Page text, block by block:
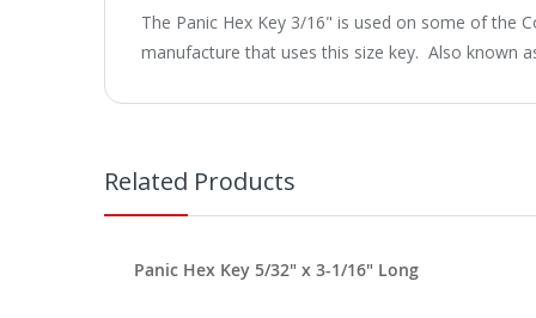
The Panic Hex Key 3/16" is used on some of the
manufacture that uses this size key. Also known
Related Products
Panic Hex Key 5/32" x 3-1/16" Long